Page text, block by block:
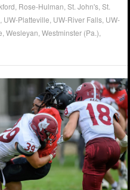
Rose-Hulman ,St. John's ,St.
UW-Platteville UW-River Falls UW-
,Wesleyan ,Westminster (Pa.)